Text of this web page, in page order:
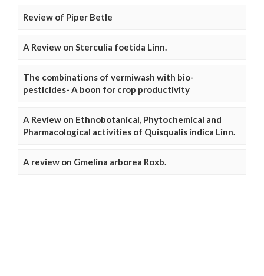
Review of Piper Betle
A Review on Sterculia foetida Linn.
The combinations of vermiwash with bio-
pesticides- A boon for crop productivity
A Review on Ethnobotanical, Phytochemical and
Pharmacological activities of Quisqualis indica Linn.
A review on Gmelina arborea Roxb.